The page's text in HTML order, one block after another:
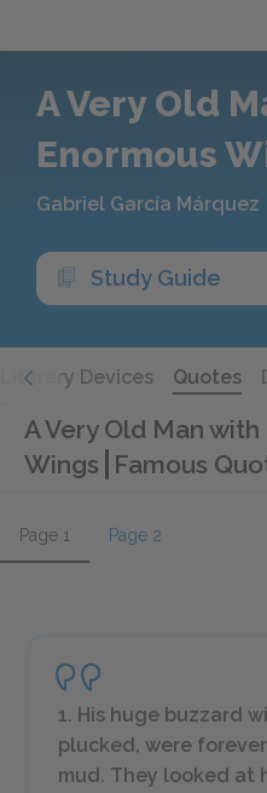
A Very Old
Enormous
Gabriel García Márquez
Study Guide
Literary Devices Quotes
A Very Old Man
Wings Famous
Page 1 Page 2
1. His huge buzzard
plucked, were
mud. They looked at